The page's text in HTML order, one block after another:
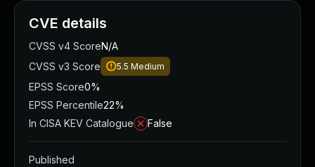
CVE details
CVSS v4 ScoreN/A
CVSS v3 Score
5.5 Medium
EPSS Score0%
EPSS Percentile22%
In CISA KEV Catalogue
False
Published